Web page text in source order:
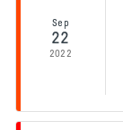
Sep
22
2022